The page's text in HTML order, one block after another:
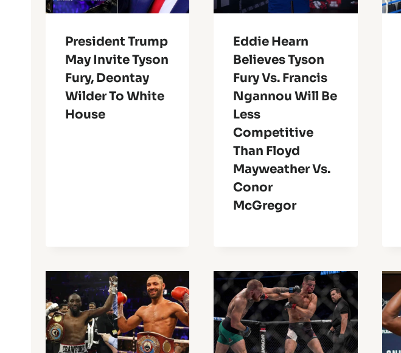
President Trump
May Invite Tyson
Fury, Deontay
Wilder To White
House
Eddie Hearn
Believes Tyson
Fury Vs. Francis
Ngannou Will Be
Less
Competitive
Than Floyd
Mayweather Vs.
Conor
McGregor